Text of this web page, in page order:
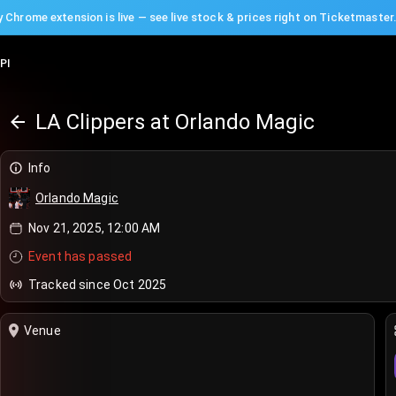
Chrome extension is live — see live stock & prices right on Ticketmaster.
LA Clippers at Orlando Magic
Info
Orlando Magic
Nov 21, 2025, 12:00 AM
Event has passed
Tracked since Oct 2025
Venue